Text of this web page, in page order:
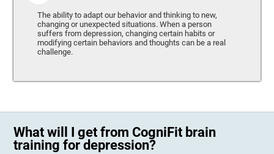
The ability to adapt our behavior and thinking to new,
changing or unexpected situations. When a person
suffers from depression, changing certain habits or
modifying certain behaviors and thoughts can be a real
challenge.
What will I get from CogniFit brain
training for depression?